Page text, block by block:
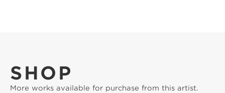
SHOP
More works available for purchase from this artist.